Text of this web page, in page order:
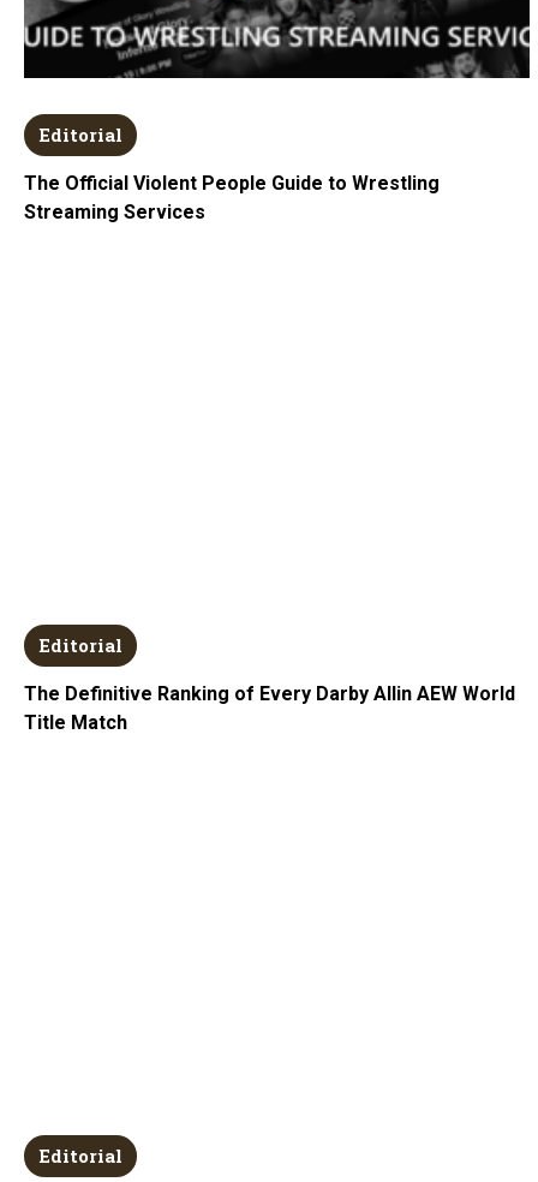
Editorial
The Official Violent People Guide to Wrestling
Streaming Services
Editorial
The Definitive Ranking of Every Darby Allin AEW World
Title Match
Editorial